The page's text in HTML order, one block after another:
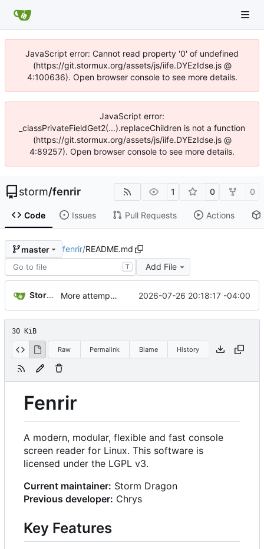
JavaScript error: Cannot read property '0' of undefined
(https://git.stormux.org/assets/js/iife.DYEzIdse.js @
4:100636). Open browser console to see more details.
JavaScript error:
_classPrivateFieldGet2(...).replaceChildren is not a function
(https://git.stormux.org/assets/js/iife.DYEzIdse.js @
4:89257). Open browser console to see more details.
storm/fenrir 1 0 0
Code Issues Pull Requests Actions
master fenrir/README.md
T Add File
Storm Dragon More attempts at getting this usb dectalk working. 2026-07-26 20:18:17 -04:00
30 KiB
Raw Permalink Blame History
Fenrir
A modern, modular, flexible and fast console
screen reader for Linux. This software is
licensed under the LGPL v3.
Current maintainer: Storm Dragon
Previous developer: Chrys
Key Features